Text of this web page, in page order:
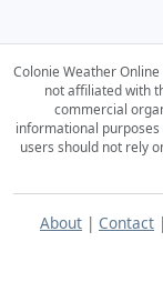
Colonie Weather
not affiliated with
commercial
informational
users should not rely
About | Contact |